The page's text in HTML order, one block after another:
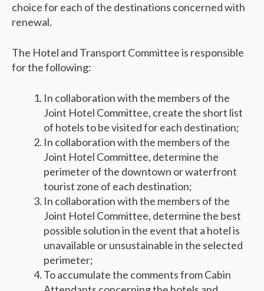
choice for each of the destinations concerned with
renewal.
The Hotel and Transport Committee is responsible
for the following:
In collaboration with the members of the
Joint Hotel Committee, create the short list
of hotels to be visited for each destination;
In collaboration with the members of the
Joint Hotel Committee, determine the
perimeter of the downtown or waterfront
tourist zone of each destination;
In collaboration with the members of the
Joint Hotel Committee, determine the best
possible solution in the event that a hotel is
unavailable or unsustainable in the selected
perimeter;
To accumulate the comments from Cabin